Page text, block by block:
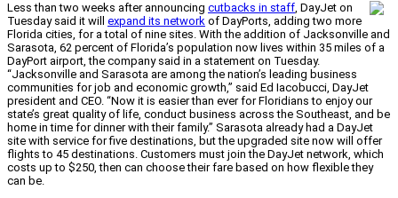
Less than two weeks after announcing cutbacks in staff, DayJet on
Tuesday said it will expand its network of DayPorts, adding two more
Florida cities, for a total of nine sites. With the addition of Jacksonville and
Sarasota, 62 percent of Florida’s population now lives within 35 miles of a
DayPort airport, the company said in a statement on Tuesday.
“Jacksonville and Sarasota are among the nation’s leading business
communities for job and economic growth,” said Ed Iacobucci, DayJet
president and CEO. “Now it is easier than ever for Floridians to enjoy our
state’s great quality of life, conduct business across the Southeast, and be
home in time for dinner with their family.” Sarasota already had a DayJet
site with service for five destinations, but the upgraded site now will offer
flights to 45 destinations. Customers must join the DayJet network, which
costs up to $250, then can choose their fare based on how flexible they
can be.